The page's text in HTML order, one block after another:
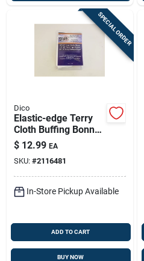
SPECIAL ORDER
Dico
Elastic-edge Terry
Cloth Buffing Bonnet
— 10–11 In For
Orbital Polisher
$ 12.99 EA
SKU: #2116481
In-Store Pickup Available
ADD TO CART
BUY NOW